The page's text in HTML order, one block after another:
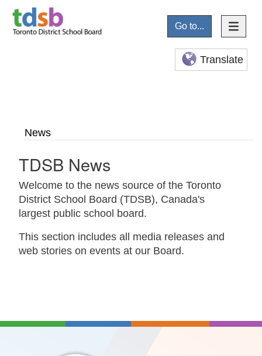
Go to...
Translate
News
TDSB News
Welcome to the news source of the Toronto
District School Board (TDSB), Canada's
largest public school board.
This section includes all media releases and
web stories on events at our Board.